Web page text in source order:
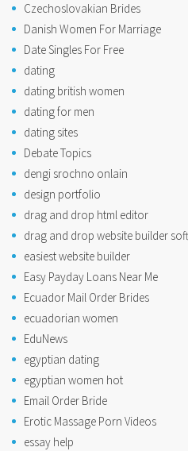
Czechoslovakian Brides
Danish Women For Marriage
Date Singles For Free
dating
dating british women
dating for men
dating sites
Debate Topics
dengi srochno onlain
design portfolio
drag and drop html editor
drag and drop website builder
easiest website builder
Easy Payday Loans Near Me
Ecuador Mail Order Brides
ecuadorian women
EduNews
egyptian dating
egyptian women hot
Email Order Bride
Erotic Massage Porn Videos
essay help